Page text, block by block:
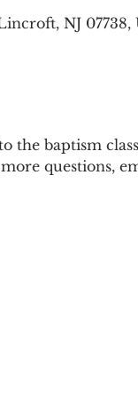
NJ 07738,
the baptism
questions,